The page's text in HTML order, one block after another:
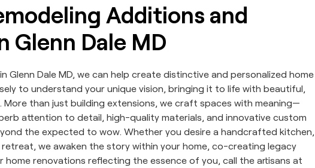
Additions and
Glenn Dale MD
Dale MD, we can help create distinctive and personalized home
to understand your unique vision, bringing it to life with beautiful,
than just building extensions, we craft spaces with meaning—
attention to detail, high-quality materials, and innovative custom
the expected to wow. Whether you desire a handcrafted kitchen,
we awaken the story within your home, co-creating legacy
home renovations reflecting the essence of you, call the artisans at